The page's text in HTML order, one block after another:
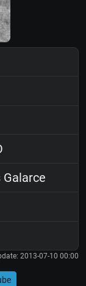
Galarce
2013-07-10 00:00